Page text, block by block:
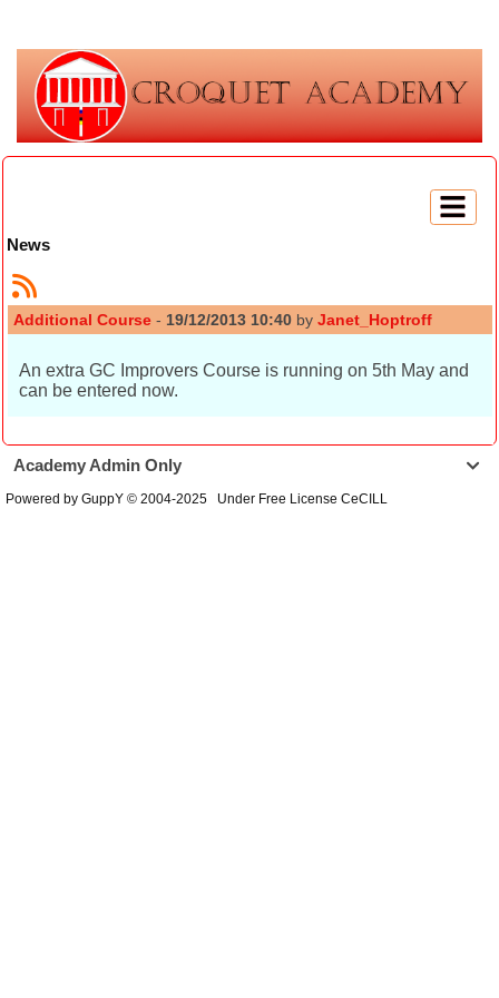
News
Additional Course - 19/12/2013 10:40by Janet_Hoptroff
An extra GC Improvers Course is running on 5th May and
can be entered now.

Academy Admin Only
Powered by GuppY © 2004-2025 Under Free License CeCILL